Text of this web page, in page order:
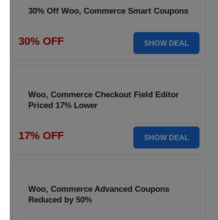
30% Off Woo, Commerce Smart Coupons
30% OFF SHOW DEAL
Woo, Commerce Checkout Field Editor
Priced 17% Lower
17% OFF SHOW DEAL
Woo, Commerce Advanced Coupons
Reduced by 50%